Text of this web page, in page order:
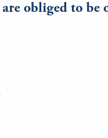
obliged to be